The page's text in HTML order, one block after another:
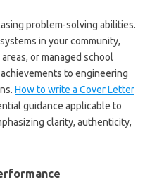
problem-solving abilities.
in your community,
or managed school
to engineering
How to write a Cover Letter
guidance applicable to
clarity, authenticity,